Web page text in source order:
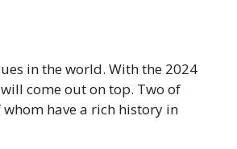
in the world. With the 2024
come out on top. Two of
have a rich history in